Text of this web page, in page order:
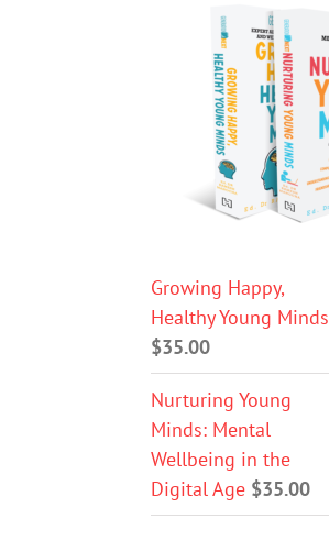
Growing Happy,
Healthy Young Minds
$35.00
Nurturing Young
Minds: Mental
Wellbeing in the
Digital Age $35.00